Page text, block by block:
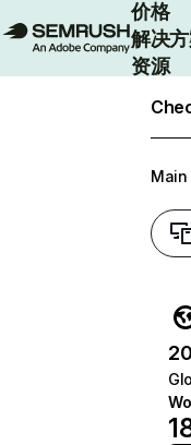
价格
解决
资源
Main